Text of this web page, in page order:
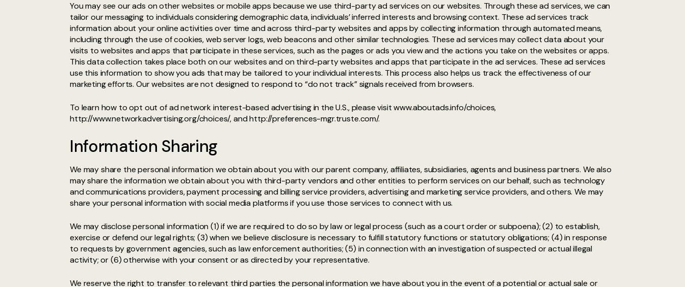
You may see our ads on other websites or mobile apps because we use third-party ad services on our websites. Through these ad services, we can
tailor our messaging to individuals considering demographic data, individuals’ inferred interests and browsing context. These ad services track
information about your online activities over time and across third-party websites and apps by collecting information through automated means,
including through the use of cookies, web server logs, web beacons and other similar technologies. These ad services may collect data about your
visits to websites and apps that participate in these services, such as the pages or ads you view and the actions you take on the websites or apps.
This data collection takes place both on our websites and on third-party websites and apps that participate in the ad services. These ad services
use this information to show you ads that may be tailored to your individual interests. This process also helps us track the effectiveness of our
marketing efforts. Our websites are not designed to respond to “do not track” signals received from browsers.
To learn how to opt out of ad network interest-based advertising in the U.S., please visit www.aboutads.info/choices,
http://www.networkadvertising.org/choices/, and http://preferences-mgr.truste.com/.
Information Sharing
We may share the personal information we obtain about you with our parent company, affiliates, subsidiaries, agents and business partners. We also
may share the information we obtain about you with third-party vendors and other entities to perform services on our behalf, such as technology
and communications providers, payment processing and billing service providers, advertising and marketing service providers, and others. We may
share your personal information with social media platforms if you use those services to connect with us.
We may disclose personal information (1) if we are required to do so by law or legal process (such as a court order or subpoena); (2) to establish,
exercise or defend our legal rights; (3) when we believe disclosure is necessary to fulfill statutory functions or statutory obligations; (4) in response
to requests by government agencies, such as law enforcement authorities; (5) in connection with an investigation of suspected or actual illegal
activity; or (6) otherwise with your consent or as directed by your representative.
We reserve the right to transfer to relevant third parties the personal information we have about you in the event of a potential or actual sale or